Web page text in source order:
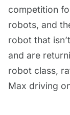
competition
robots, and
robot that
and are
robot class,
Max driving